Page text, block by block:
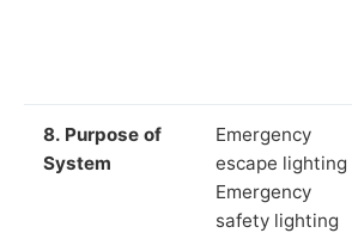
8. Purpose of
System
Emergency
escape lighting
Emergency
safety lighting